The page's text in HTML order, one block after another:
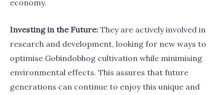
economy.
Investing in the Future: They are actively involved in
research and development, looking for new ways to
optimise Gobindobhog cultivation while minimising
environmental effects. This assures that future
generations can continue to enjoy this unique and